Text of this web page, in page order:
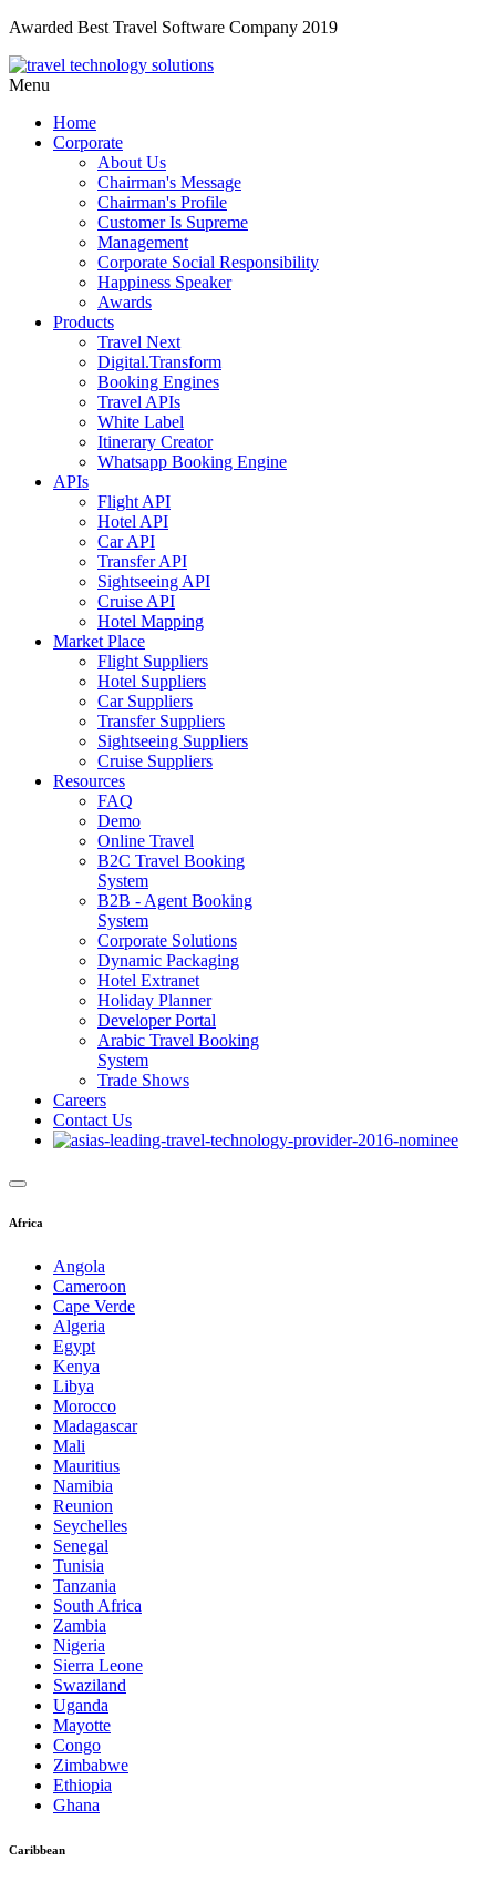
Awarded Best Travel Software Company 2019
Menu
Home
Corporate
About Us
Chairman's Message
Chairman's Profile
Customer Is Supreme
Management
Corporate Social Responsibility
Happiness Speaker
Awards
Products
Travel Next
Digital.Transform
Booking Engines
Travel APIs
White Label
Itinerary Creator
Whatsapp Booking Engine
APIs
Flight API
Hotel API
Car API
Transfer API
Sightseeing API
Cruise API
Hotel Mapping
Market Place
Flight Suppliers
Hotel Suppliers
Car Suppliers
Transfer Suppliers
Sightseeing Suppliers
Cruise Suppliers
Resources
FAQ
Demo
Online Travel
B2C Travel Booking
System
B2B - Agent Booking
System
Corporate Solutions
Dynamic Packaging
Hotel Extranet
Holiday Planner
Developer Portal
Arabic Travel Booking
System
Trade Shows
Careers
Contact Us
Africa
Angola
Cameroon
Cape Verde
Algeria
Egypt
Kenya
Libya
Morocco
Madagascar
Mali
Mauritius
Namibia
Reunion
Seychelles
Senegal
Tunisia
Tanzania
South Africa
Zambia
Nigeria
Sierra Leone
Swaziland
Uganda
Mayotte
Congo
Zimbabwe
Ethiopia
Ghana
Caribbean